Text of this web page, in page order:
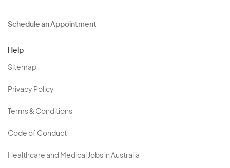
Schedule an Appointment
Help
Sitemap
Privacy Policy
Terms & Conditions
Code of Conduct
Healthcare and Medical Jobs in Australia